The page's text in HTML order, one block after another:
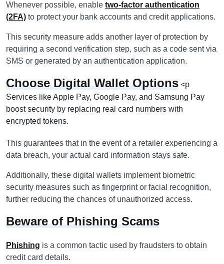
Whenever possible, enable two-factor authentication
(2FA) to protect your bank accounts and credit applications.
This security measure adds another layer of protection by
requiring a second verification step, such as a code sent via
SMS or generated by an authentication application.
Choose Digital Wallet Options <p
Services like Apple Pay, Google Pay, and Samsung Pay
boost security by replacing real card numbers with
encrypted tokens.
This guarantees that in the event of a retailer experiencing a
data breach, your actual card information stays safe.
Additionally, these digital wallets implement biometric
security measures such as fingerprint or facial recognition,
further reducing the chances of unauthorized access.
Beware of Phishing Scams
Phishing is a common tactic used by fraudsters to obtain
credit card details.